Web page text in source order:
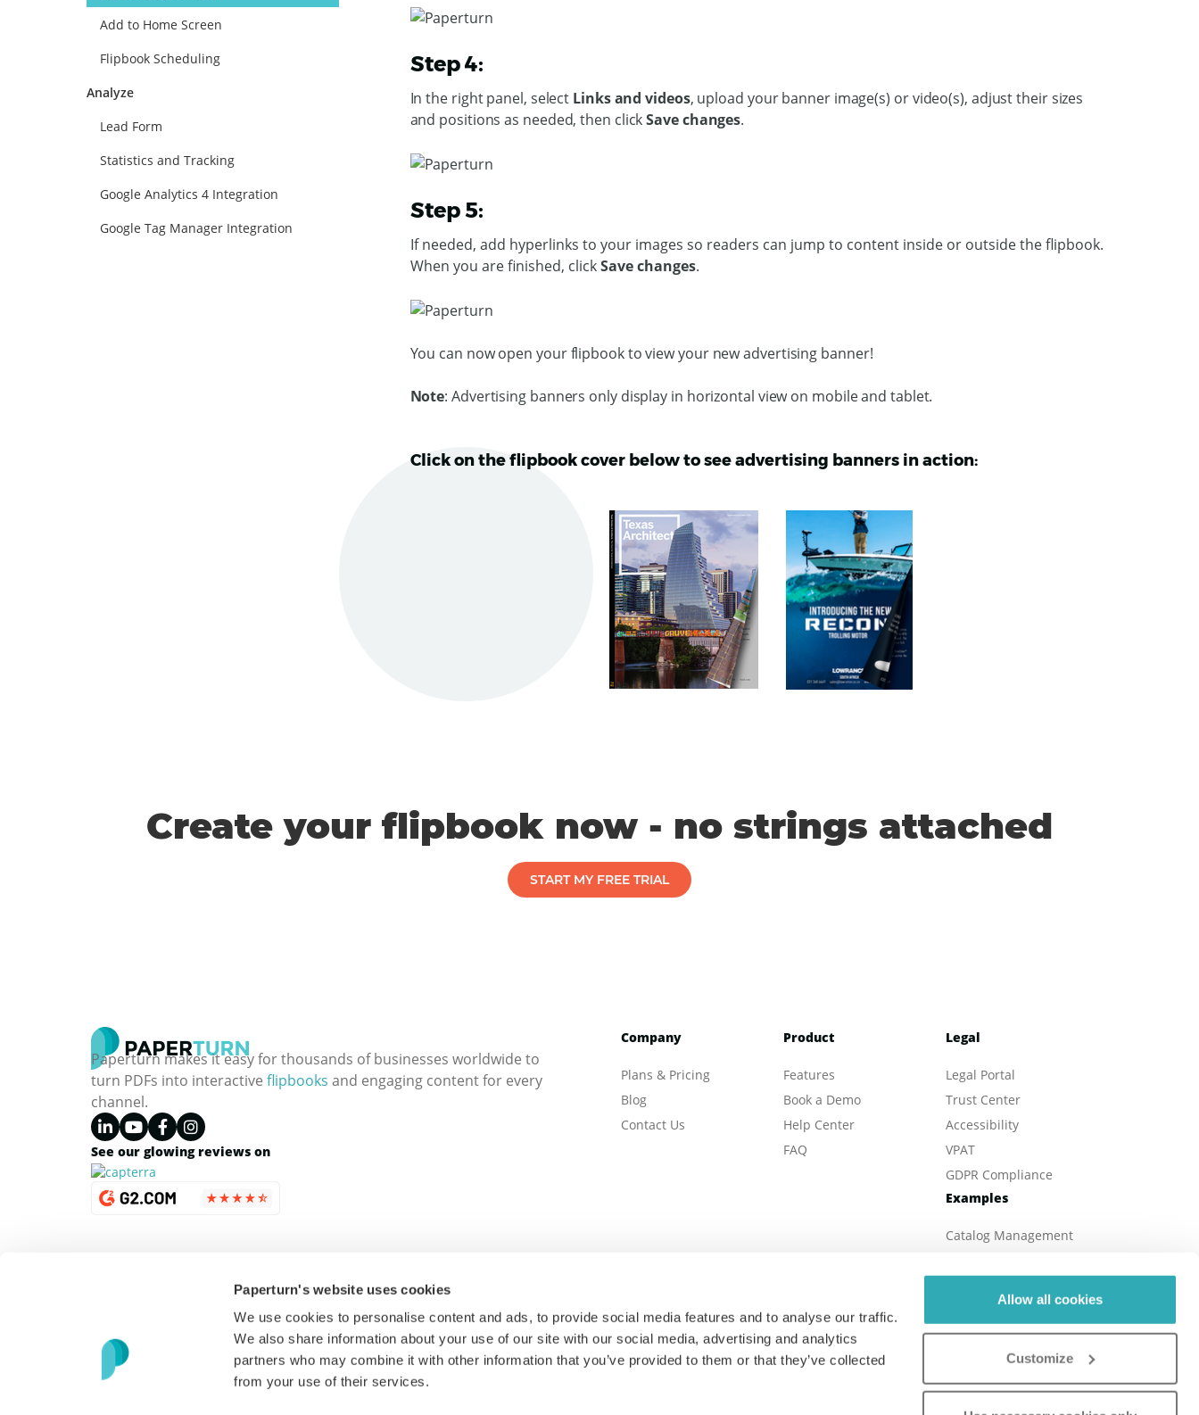
Paperturn's website uses cookies
We use cookies to personalise content and ads, to provide social media features and to analyse our traffic.
We also share information about your use of our site with our social media, advertising and analytics
partners who may combine it with other information that you’ve provided to them or that they’ve collected
from your use of their services.
Allow all cookies
Customize
Add to Home Screen
Flipbook Scheduling
Analyze
Lead Form
Statistics and Tracking
Google Analytics 4 Integration
Google Tag Manager Integration
Step 4:
In the right panel, select Links and videos, upload your banner image(s) or video(s), adjust their sizes
and positions as needed, then clickSave changes.
Step 5:
If needed, add hyperlinks to your images so readers can jump to content inside or outside the flipbook.
When you are finished, clickSave changes.
You can now open your flipbook to view your new advertising banner!
Note: Advertising banners only display in horizontal view on mobile and tablet.
Click on the flipbook cover below to see advertising banners in action:
Create your flipbook now - no strings attached
START MY FREE TRIAL
Paperturn makes it easy for thousands of businesses worldwide to
turn PDFs into interactive flipbooks and engaging content for every
channel.
See our glowing reviews on
Company
Plans & Pricing
Blog
Contact Us
Product
Features
Book a Demo
Help Center
FAQ
Legal
Legal Portal
Trust Center
Accessibility
VPAT
GDPR Compliance
Examples
Catalog Management
Online Brochures
Digital Reports
Online Menu